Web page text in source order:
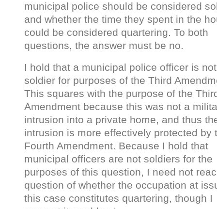
municipal police should be considered
and whether the time they spent in the
could be considered quartering. To both
questions, the answer must be no.
I hold that a municipal police officer is
soldier for purposes of the Third
This squares with the purpose of the
Amendment because this was not a
intrusion into a private home, and thus
intrusion is more effectively protected by
Fourth Amendment. Because I hold that
municipal officers are not soldiers for the
purposes of this question, I need not
question of whether the occupation at
this case constitutes quartering, though I